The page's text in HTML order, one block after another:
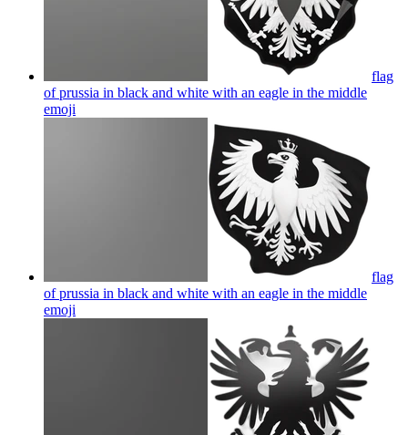
flag
of prussia in black and white with an eagle in the middle
emoji
flag
of prussia in black and white with an eagle in the middle
emoji